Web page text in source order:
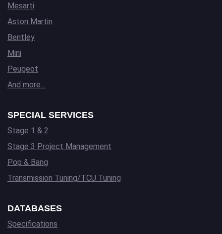
Mesarti
Aston Martin
Bentley
Mini
Peugeot
And more…
SPECIAL SERVICES
Stage 1 & 2
Stage 3 Project Management
Pop & Bang
Transmission Tuning/TCU Tuning
DATABASES
Specifications